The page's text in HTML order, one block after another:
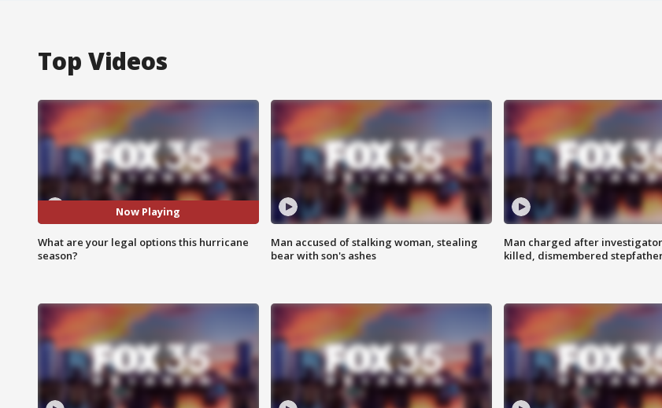
Top Videos
Now Playing
What are your legal options this hurricane
season?
Man accused of stalking woman, stealing
bear with son's ashes
Man charged after
killed, dismembered